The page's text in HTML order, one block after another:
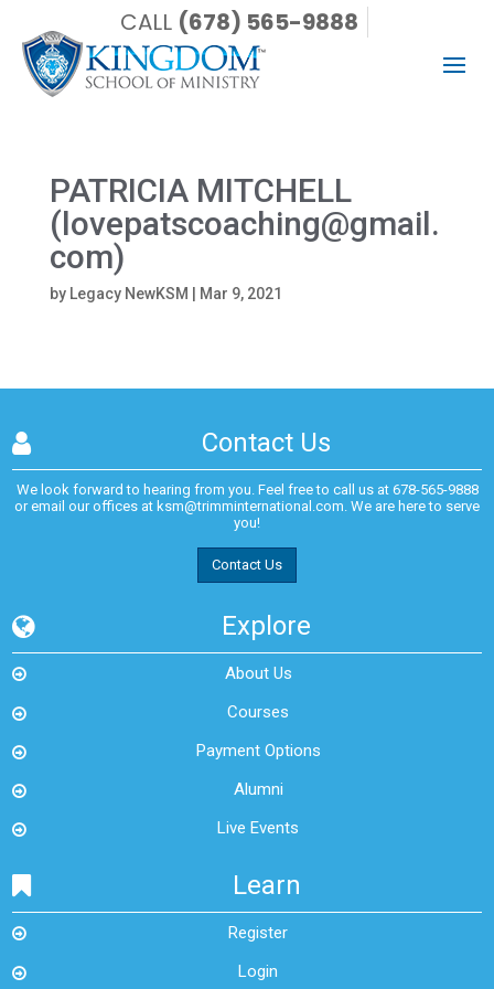
CALL (678) 565-9888
PATRICIA MITCHELL
(lovepatscoaching@gmail.
com)
by Legacy NewKSM Mar 9, 2021
Contact Us
We look forward to hearing from you. Feel free to call us at 678-565-9888
or email our offices at ksm@trimminternational.com. We are here to serve
you!
Contact Us
Explore
About Us
Courses
Payment Options
Alumni
Live Events
Learn
Register
Login